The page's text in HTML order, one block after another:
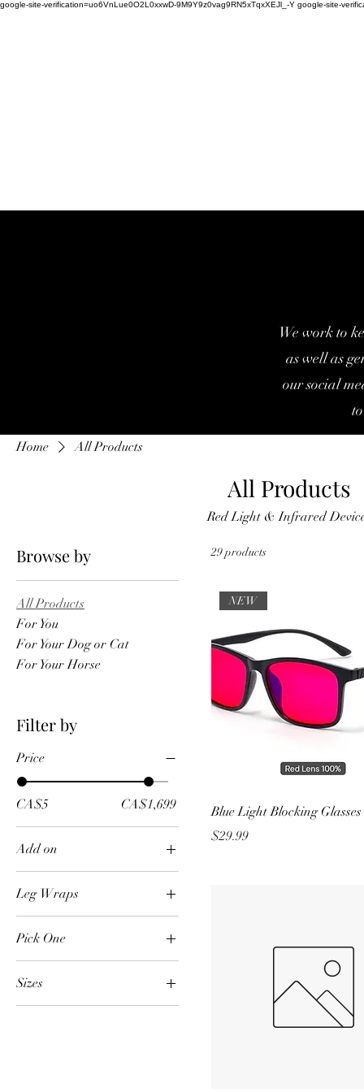
google-site-verification=uo6VnLue0O2L0xxwD-9M9Y9z0vag9RN5xTqxXEJl_-Y google-site-
We work to
as well as
our social
Home All Products
All Products
Red Light & Infrared
Browse by
All Products
For You
For Your Dog or Cat
For Your Horse
Filter by
Price
CA$5 CA$1,699
Add on
Leg Wraps
Pick One
Anxiety and Stress
Sizes
29 products
NEW
Blue Light Blocking Glasses
Price
$29.99